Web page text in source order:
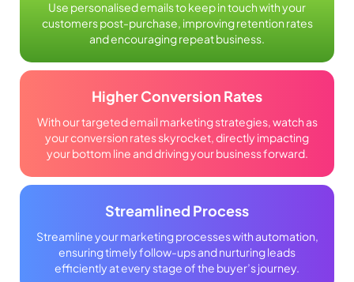
Use personalised emails to keep in touch with your
customers post-purchase, improving retention rates
and encouraging repeat business.
Higher Conversion Rates
With our targeted email marketing strategies, watch as
your conversion rates skyrocket, directly impacting
your bottom line and driving your business forward.
Streamlined Process
Streamline your marketing processes with automation,
ensuring timely follow-ups and nurturing leads
efficiently at every stage of the buyer’s journey.